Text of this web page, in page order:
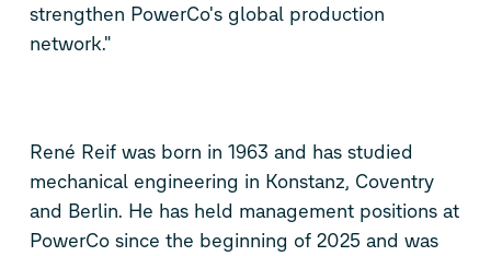
strengthen PowerCo's global production
network."
René Reif was born in 1963 and has studied
mechanical engineering in Konstanz, Coventry
and Berlin. He has held management positions at
PowerCo since the beginning of 2025 and was